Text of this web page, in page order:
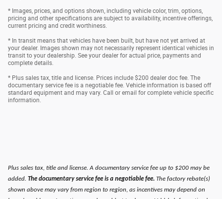
* Images, prices, and options shown, including vehicle color, trim, options,
pricing and other specifications are subject to availability, incentive offerings,
current pricing and credit worthiness.
* In transit means that vehicles have been built, but have not yet arrived at
your dealer. Images shown may not necessarily represent identical vehicles in
transit to your dealership. See your dealer for actual price, payments and
complete details.
* Plus sales tax, title and license. Prices include $200 dealer doc fee. The
documentary service fee is a negotiable fee. Vehicle information is based off
standard equipment and may vary. Call or email for complete vehicle specific
information.
Plus sales tax, title and license. A documentary service fee up to $200 may be
added. The documentary service fee is a negotiable fee. The factory rebate(s)
shown above may vary from region to region, as incentives may depend on